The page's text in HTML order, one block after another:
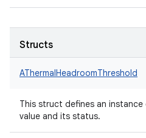
Structs
AThermalHeadroomThreshold
This struct defines an
value and its status.